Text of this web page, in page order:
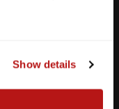
Show details